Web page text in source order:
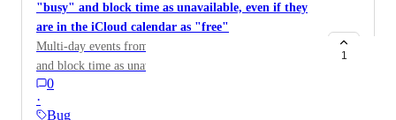
"busy" and block time as unavailable, even if they
are in the iCloud calendar as "free"
Multi-day events from iCloud pull through as "busy"
and block time as unavailable, even if they are in the
iCloud calendar as "free". This only happens for
iCloud, but not when the same event is moved to a
0
·
Bug
1